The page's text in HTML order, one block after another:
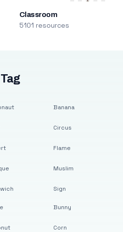
Classroom
5101 resources
Banana
Circus
Flame
Muslim
Sign
Bunny
Corn